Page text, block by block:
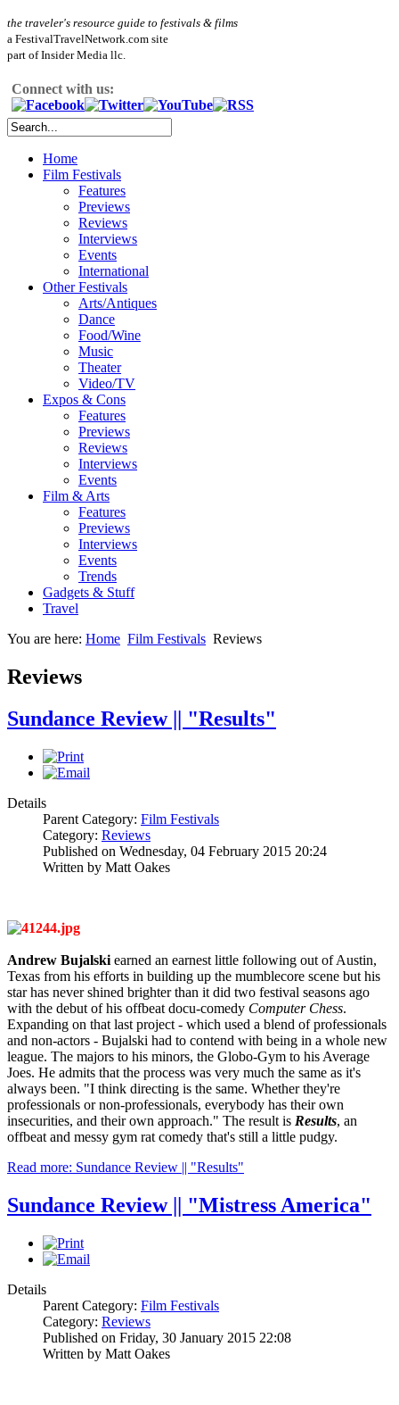
the traveler's resource guide to festivals & films
a FestivalTravelNetwork.com site
part of Insider Media llc.
Connect with us:
Home
Film Festivals
Features
Previews
Reviews
Interviews
Events
International
Other Festivals
Arts/Antiques
Dance
Food/Wine
Music
Theater
Video/TV
Expos & Cons
Features
Previews
Reviews
Interviews
Events
Film & Arts
Features
Previews
Interviews
Events
Trends
Gadgets & Stuff
Travel
You are here: Home Film Festivals Reviews
Reviews
Sundance Review || "Results"
Details
Parent Category: Film Festivals
Category: Reviews
Published on Wednesday, 04 February 2015 20:24
Written by Matt Oakes
Andrew Bujalski earned an earnest little following out of Austin,
Texas from his efforts in building up the mumblecore scene but his
star has never shined brighter than it did two festival seasons ago
with the debut of his offbeat docu-comedy Computer Chess.
Expanding on that last project - which used a blend of professionals
and non-actors - Bujalski had to contend with being in a whole new
league. The majors to his minors, the Globo-Gym to his Average
Joes. He admits that the process was very much the same as it's
always been. "I think directing is the same. Whether they're
professionals or non-professionals, everybody has their own
insecurities, and their own approach." The result is Results, an
offbeat and messy gym rat comedy that's still a little pudgy.
Read more: Sundance Review || "Results"
Sundance Review || "Mistress America"
Details
Parent Category: Film Festivals
Category: Reviews
Published on Friday, 30 January 2015 22:08
Written by Matt Oakes